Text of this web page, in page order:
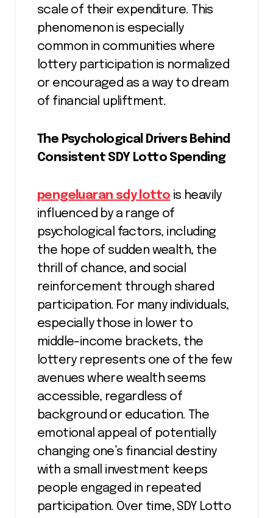
scale of their expenditure. This
phenomenon is especially
common in communities where
lottery participation is normalized
or encouraged as a way to dream
of financial upliftment.
The Psychological Drivers Behind
Consistent SDY Lotto Spending
pengeluaran sdy lotto is heavily
influenced by a range of
psychological factors, including
the hope of sudden wealth, the
thrill of chance, and social
reinforcement through shared
participation. For many individuals,
especially those in lower to
middle-income brackets, the
lottery represents one of the few
avenues where wealth seems
accessible, regardless of
background or education. The
emotional appeal of potentially
changing one’s financial destiny
with a small investment keeps
people engaged in repeated
participation. Over time, SDY Lotto